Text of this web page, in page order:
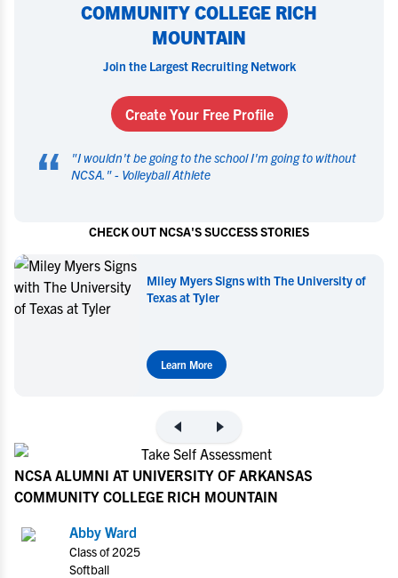
COMMUNITY COLLEGE RICH
MOUNTAIN
Join the Largest Recruiting Network
Create Your Free Profile
“ "I wouldn't be going to the school I'm going to without
NCSA. " - Volleyball Athlete
CHECK OUT NCSA'S SUCCESS STORIES
Miley Myers Signs with The University of
Texas at Tyler
NCSA ALUMNI AT UNIVERSITY OF ARKANSAS
COMMUNITY COLLEGE RICH MOUNTAIN
Abby Ward
Class of 2025
Softball